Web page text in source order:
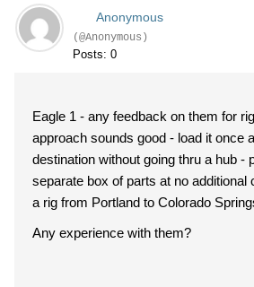
Anonymous
(@Anonymous)
Posts: 0
Eagle 1 - any feedback on them for rig
approach sounds good - load it once
destination without going thru a hub -
separate box of parts at no additional cost. I need
a rig from Portland to Colorado
Any experience with them?